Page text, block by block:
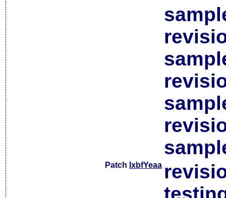
Patch lxbfYeaa